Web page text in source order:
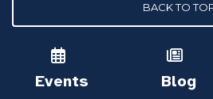
BACK TO
Events Blog